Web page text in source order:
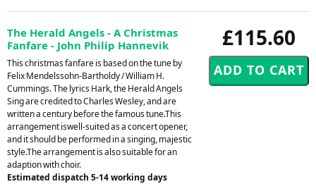
£115.60
The Herald Angels - A Christmas
Fanfare - John Philip Hannevik
This christmas fanfare is based on the tune by
Felix Mendelssohn-Bartholdy / William H.
Cummings. The lyrics Hark, the Herald Angels
Sing are credited to Charles Wesley, and are
written a century before the famous tune.This
arrangement iswell-suited as a concert opener,
and it should be performed in a singing, majestic
style.The arrangement is also suitable for an
adaption with choir.
Estimated dispatch 5-14 working days